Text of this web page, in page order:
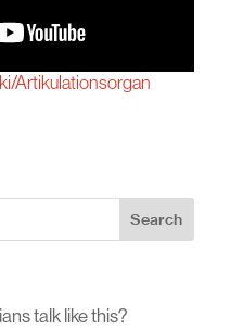
Artikulationsorgan
talk like this?